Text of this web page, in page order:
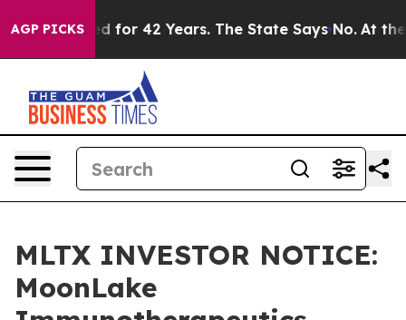
AGP PICKSfor 42 Years. The State Says No. At the
MLTX INVESTOR NOTICE:
MoonLake